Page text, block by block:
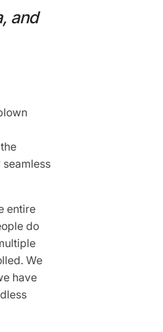
and
entire
do
We
have